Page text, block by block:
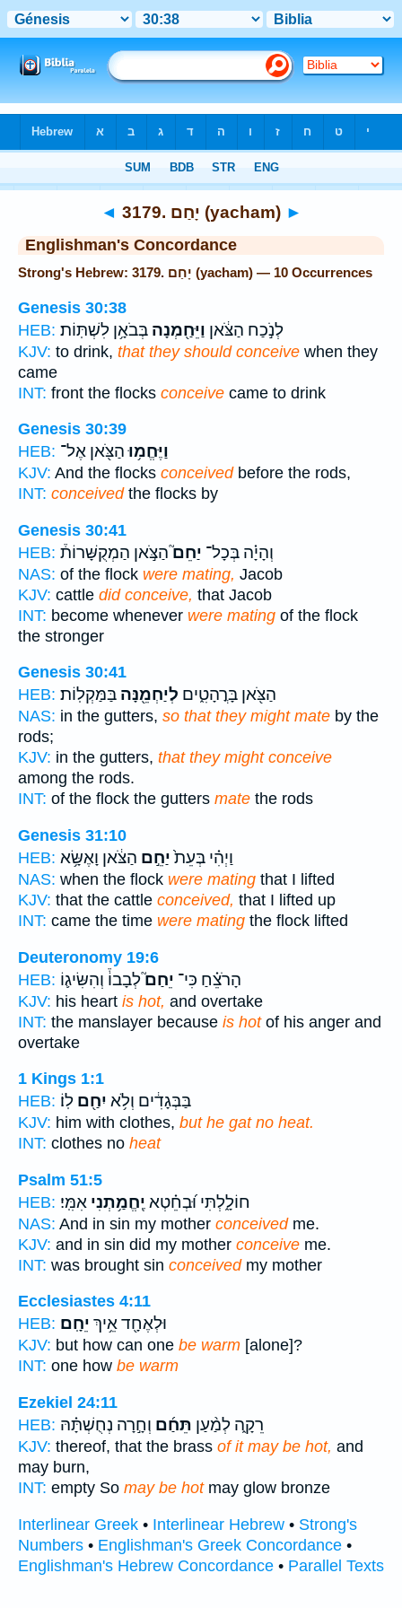
◄ 3179. יָחַם (yacham) ►
Englishman's Concordance
Strong's Hebrew: 3179. יָחַם (yacham) — 10 Occurrences
Genesis 30:38
HEB:
לְנֹ֣כַח הַצֹּ֔אן וַיֵּחַ֖מְנָה בְּבֹאָ֥ן לִשְׁתּֽוֹת׃
KJV: to drink, that they should conceive when they
came
INT: front the flocks conceive came to drink
Genesis 30:39
HEB:
וַיֶּחֱמ֥וּהַצֹּ֖אן אֶל־
KJV: And the flocks conceivedbefore the rods,
INT: conceivedthe flocks by
Genesis 30:41
HEB:
וְהָיָ֗ה בְּכָל־ יַחֵם֮הַצֹּ֣אן הַמְקֻשָּׁרוֹת֒
NAS: of the flock were mating, Jacob
KJV: cattle did conceive, that Jacob
INT: become whenever were mating of the flock
the stronger
Genesis 30:41
HEB:
הַצֹּ֖אן בָּרֳהָטִ֑ים לְיַחְמֵ֖נָּה בַּמַּקְלֽוֹת׃
NAS: in the gutters, so that they might mate by the
rods;
KJV: in the gutters, that they might conceive
among the rods.
INT: of the flock the gutters mate the rods
Genesis 31:10
HEB:
וַיְהִ֗י בְּעֵת֙יַחֵ֣ם הַצֹּ֔אן וָאֶשָּׂ֥א
NAS: when the flock were mating that I lifted
KJV: that the cattle conceived, that I lifted up
INT: came the time were mating the flock lifted
Deuteronomy 19:6
HEB:
הָרֹצֵ֗חַ כִּי־ יֵחַם֮לְבָבוֹ֒ וְהִשִּׂיג֛וֹ
KJV: his heart is hot, and overtake
INT: the manslayer because is hotof his anger and
overtake
1 Kings 1:1
HEB:
בַּבְּגָדִ֔ים וְלֹ֥א יִחַ֖ם לֽוֹ׃
KJV: him with clothes, but he gat no heat.
INT: clothes no heat
Psalm 51:5
HEB:
חוֹלָ֑לְתִּי וּ֝בְחֵ֗טְא יֶֽחֱמַ֥תְנִי אִמִּֽי׃
NAS: And in sin my mother conceivedme.
KJV: and in sin did my mother conceive me.
INT: was brought sin conceivedmy mother
Ecclesiastes 4:11
HEB:
וּלְאֶחָ֖ד אֵ֥יךְ יֵחָֽם׃
KJV: but how can one be warm [alone]?
INT: one how be warm
Ezekiel 24:11
HEB:
רֵקָ֑ה לְמַ֨עַן תֵּחַ֜ם וְחָ֣רָה נְחֻשְׁתָּ֗הּ
KJV: thereof, that the brass of it may be hot, and
may burn,
INT: empty So may be hotmay glow bronze
Interlinear Greek • Interlinear Hebrew • Strong's
Numbers • Englishman's Greek Concordance •
Englishman's Hebrew Concordance • Parallel Texts